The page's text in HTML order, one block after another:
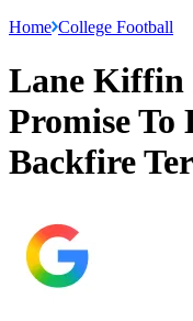
Home College Football
Lane Kiffin
Promise To
Backfire